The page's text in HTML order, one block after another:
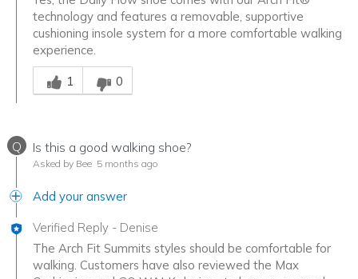
technology and features a removable, supportive
cushioning insole system for a more comfortable walking
experience.
Was this answer helpful to you
1
0
Q Is this a good walking shoe?
Asked by Bee 5 months ago
Add your answer
Verified Reply - Denise
The Arch Fit Summits styles should be comfortable for
walking. Customers have also reviewed the Max